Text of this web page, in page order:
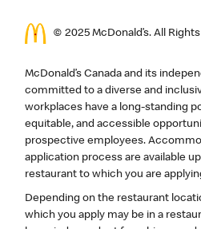
© 2025 McDonald’s. All
McDonald’s Canada and its
committed to a diverse and
workplaces have a long-standing
equitable, and accessible
prospective employees.
application process are available
restaurant to which you are
Depending on the restaurant
which you apply may be in a